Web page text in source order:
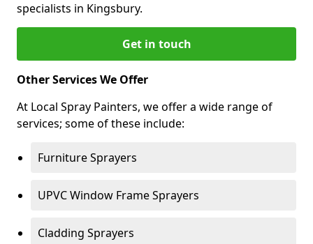
specialists in Kingsbury.
Get in touch
Other Services We Offer
At Local Spray Painters, we offer a wide range of
services; some of these include:
Furniture Sprayers
UPVC Window Frame Sprayers
Cladding Sprayers